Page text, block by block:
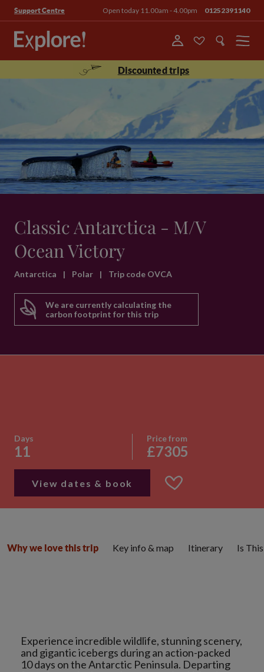
Support Centre Open today 11.00am - 4.00pm 01252391140
Menu
Discounted trips
Classic Antarctica - M/V
Ocean Victory
Antarctica | Polar | Trip code OVCA
We are currently calculating the
carbon footprint for this trip
Days
11
Price from
£7305
View dates & book
Experience incredible wildlife, stunning scenery,
and gigantic icebergs during an action-packed
10 days on the Antarctic Peninsula. Departing
Why we love this trip Key info & map Itinerary Is